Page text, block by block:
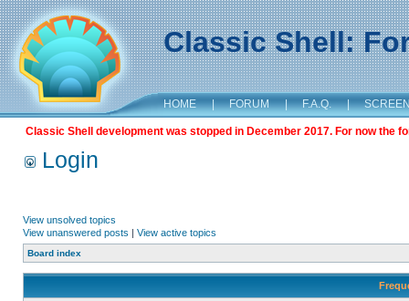
Classic Shell:
HOME | FORUM | F.A.Q. |
Classic Shell development was stopped in December 2017. For now the
Login
View unsolved topics
View unanswered posts | View active topics
Board index